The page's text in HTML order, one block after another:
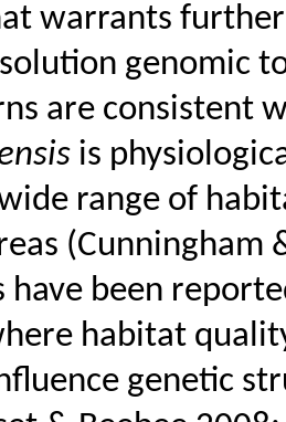
warrants
genomic
are consistent
is
range of
(Cunningham
have been
habitat
genetic